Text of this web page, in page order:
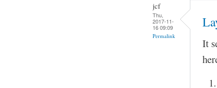
jcf
Thu,
2017-11-
16 09:09
Permalink
It